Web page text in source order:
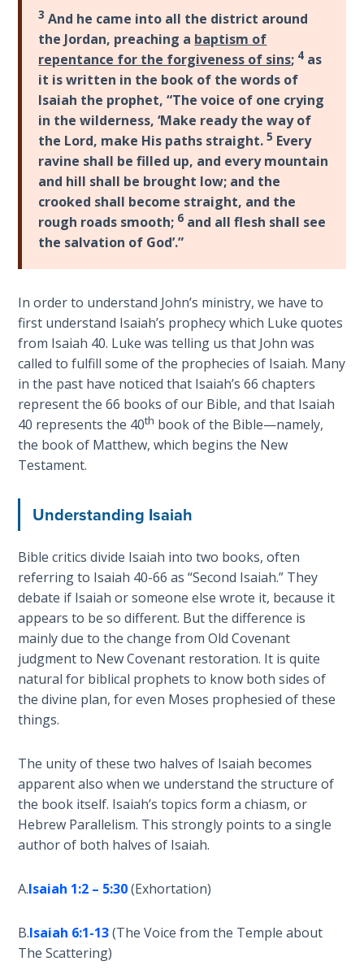
the
circumstances
John's
birth
and
then
Jesus'
birth
and
early
life.
ends
John's
ministry
and
introduces
Jesus
as
the
Ambassador
of
giving
genealogical
credentials.
Category
-
Bible
Commentaries
Righteous
Judgment
The
Laws of
the
Second
Coming
Free Will
Versus
Ownership
Genesis
of
Psalms
The
Rapture in
the Light of
Tabernacles
Biblical
Meaning
Numbers
If God
Could
Save
Everyone
- Would
He?
the
Lord
A Short
History of
Reconciliation
Lessons
From
3 And he came into all the district around
the Jordan, preaching a baptism of
repentance for the forgiveness of sins; 4 as
it is written in the book of the words of
Isaiah the prophet, “The voice of one crying
in the wilderness, ‘Make ready the way of
the Lord, make His paths straight.5 Every
ravine shall be filled up, and every mountain
and hill shall be brought low; and the
crooked shall become straight, and the
rough roads smooth; 6 and all flesh shall see
the salvation of God’.”
In order to understand John’s ministry, we have to
first understand Isaiah’s prophecy which Luke quotes
from Isaiah 40. Luke was telling us that John was
called to fulfill some of the prophecies of Isaiah. Many
in the past have noticed that Isaiah’s 66 chapters
represent the 66 books of our Bible, and that Isaiah
40 represents the 40th book of the Bible—namely,
the book of Matthew, which begins the New
Testament.
Understanding Isaiah
Bible critics divide Isaiah into two books, often
referring to Isaiah 40-66 as “Second Isaiah.” They
debate if Isaiah or someone else wrote it, because it
appears to be so different. But the difference is
mainly due to the change from Old Covenant
judgment to New Covenant restoration. It is quite
natural for biblical prophets to know both sides of
the divine plan, for even Moses prophesied of these
things.
The unity of these two halves of Isaiah becomes
apparent also when we understand the structure of
the book itself. Isaiah’s topics form a chiasm, or
Hebrew Parallelism. This strongly points to a single
author of both halves of Isaiah.
A.Isaiah 1:2 – 5:30(Exhortation)
B.Isaiah 6:1-13(The Voice from the Temple about
The Scattering)